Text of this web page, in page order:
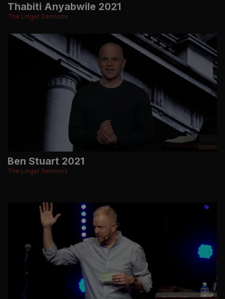
Thabiti Anyabwile 2021
The Linger Sermons
Ben Stuart 2021
The Linger Sermons